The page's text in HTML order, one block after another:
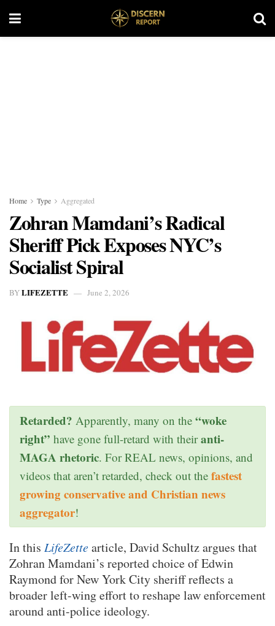
Home Type Aggregated
Zohran Mamdani’s Radical
Sheriff Pick Exposes NYC’s
Socialist Spiral
BYLIFEZETTE June 2, 2026
Retarded? Apparently, many on the “woke
right” have gone full-retard with theiranti-
MAGA rhetoric. For REAL news, opinions, and
videos that aren’t retarded, check out the fastest
growing conservative and Christian news
aggregator!
In this LifeZettearticle, David Schultz argues that
Zohran Mamdani’s reported choice of Edwin
Raymond for New York City sheriff reflects a
broader left-wing effort to reshape law enforcement
around anti-police ideology.